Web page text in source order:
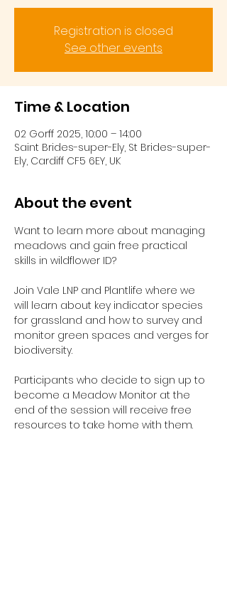
Registration is closed
See other events
Time & Location
02 Gorff 2025, 10:00 – 14:00
Saint Brides-super-Ely, St Brides-super-
Ely, Cardiff CF5 6EY, UK
About the event
Want to learn more about managing
meadows and gain free practical
skills in wildflower ID?
Join Vale LNP and Plantlife where we
will learn about key indicator species
for grassland and how to survey and
monitor green spaces and verges for
biodiversity.
Participants who decide to sign up to
become a Meadow Monitor at the
end of the session will receive free
resources to take home with them.